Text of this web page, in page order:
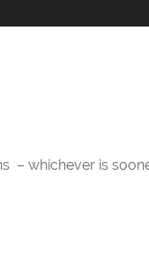
– whichever is